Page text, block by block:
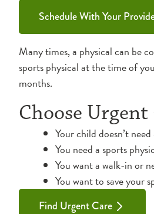
Schedule With Your
Many times, a physical can be
sports physical at the time of
months.
Choose Urgent
Your child doesn’t
You need a sports
You want a walk-in or
You want to save your
Find Urgent Care